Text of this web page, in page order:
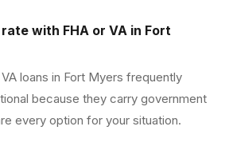
with FHA or VA in Fort
loans in Fort Myers frequently
because they carry government
every option for your situation.